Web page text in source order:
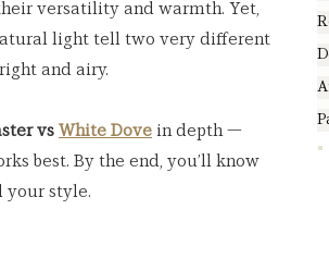
versatility and warmth. Yet,
light tell two very different
and airy.
vs White Dove in depth —
best. By the end, you’ll know
your style.